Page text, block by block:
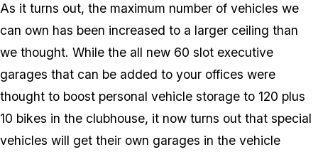
As it turns out, the maximum number of vehicles we
can own has been increased to a larger ceiling than
we thought. While the all new 60 slot executive
garages that can be added to your offices were
thought to boost personal vehicle storage to 120 plus
10 bikes in the clubhouse, it now turns out that special
vehicles will get their own garages in the vehicle